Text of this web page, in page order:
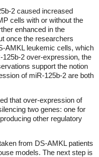
2 caused increased
cells with or without the
enhanced in the
once the researchers
AMKL leukemic cells, which
125b-2 over-expression, the
support the notion
of miR-125b-2 are both
that over-expression of
two genes: one for
other regulatory
from DS-AMKL patients
models. The next step is